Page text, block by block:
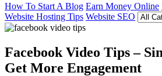
How To Start A Blog Earn Money Online
Website Hosting Tips Website SEO
Facebook Video Tips –
Get More Engagement